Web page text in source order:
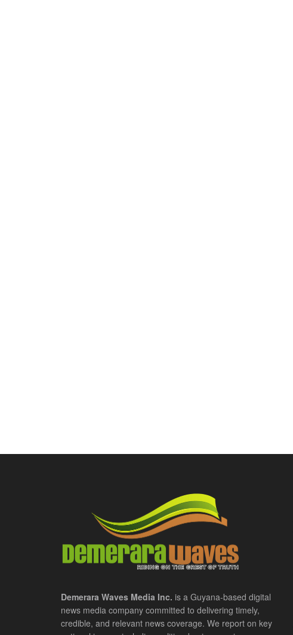
Demerara Waves Media Inc. is a Guyana-based digital
news media company committed to delivering timely,
credible, and relevant news coverage. We report on key